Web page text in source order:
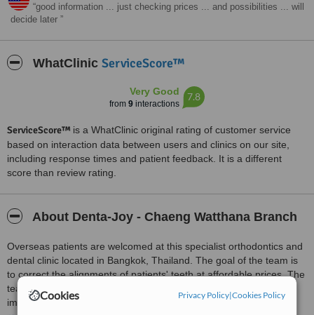
Cookies Privacy Policy|Cookies Policy
good information ... just checking prices ... and possibilities ... will
decide later
WhatClinic ServiceScore™
Very Good
from 9 interactions
7.8
ServiceScore™ is a WhatClinic original rating of customer service
based on interaction data between users and clinics on our site,
including response times and patient feedback. It is a different
score than review rating.
About Denta-Joy - Chaeng Watthana Branch
Overseas patients are welcomed at this specialist orthodontics and
dental clinic located in Bangkok, Thailand. The goal of the team is
to correct the alignments of patients' teeth at affordable prices. The
team uses the best appliances, technology, and techniques to
improve smile and comfort of the bites through high quality